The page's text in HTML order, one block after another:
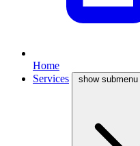
Home
Services
show